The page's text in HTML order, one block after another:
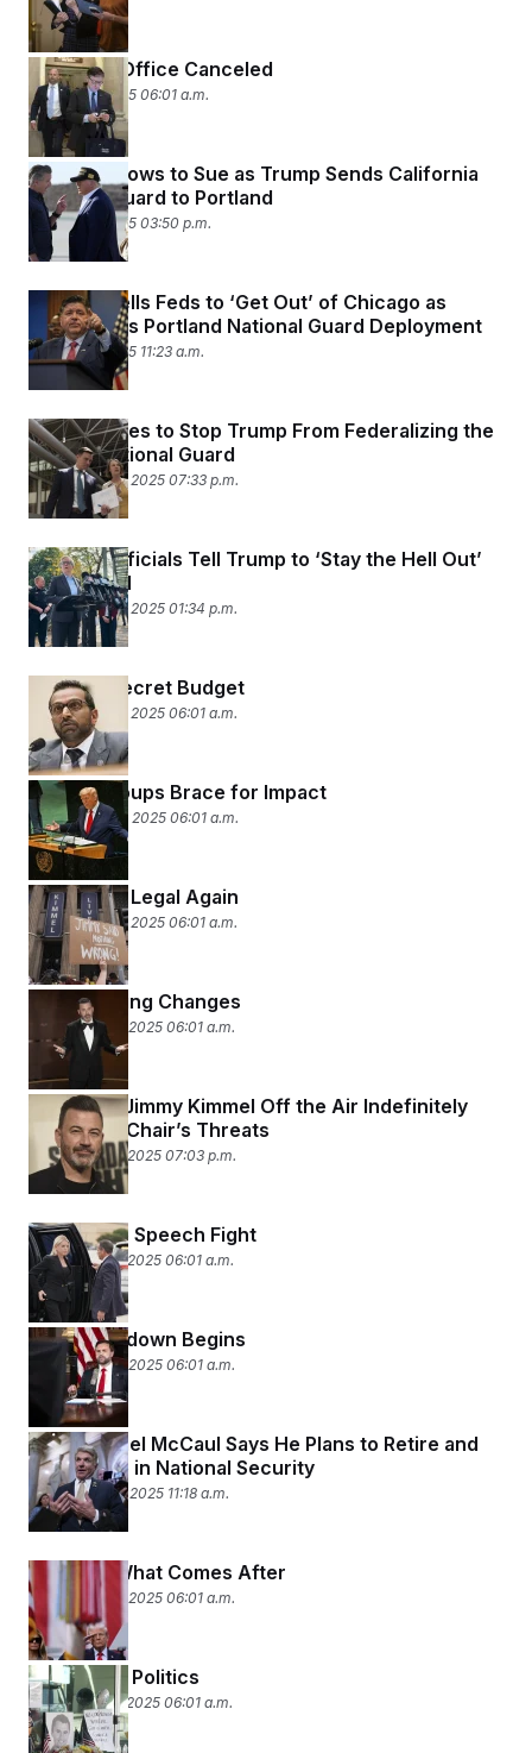
Return to Office Canceled
October 6, 2025 06:01 a.m.
Newsom Vows to Sue as Trump Sends California
National Guard to Portland
October 5, 2025 03:50 p.m.
Pritzker Tells Feds to ‘Get Out’ of Chicago as
Judge Halts Portland National Guard Deployment
October 5, 2025 11:23 a.m.
Oregon Sues to Stop Trump From Federalizing the
State’s National Guard
September 28, 2025 07:33 p.m.
Oregon Officials Tell Trump to ‘Stay the Hell Out’
of Portland
September 28, 2025 01:34 p.m.
Trump’s Secret Budget
September 25, 2025 06:01 a.m.
Liberal Groups Brace for Impact
September 24, 2025 06:01 a.m.
Comedy Is Legal Again
September 23, 2025 06:01 a.m.
Programming Changes
September 18, 2025 06:01 a.m.
ABC Pulls Jimmy Kimmel Off the Air Indefinitely
After FCC Chair’s Threats
September 17, 2025 07:03 p.m.
Next in the Speech Fight
September 17, 2025 06:01 a.m.
The Crackdown Begins
September 16, 2025 06:01 a.m.
Rep. Michael McCaul Says He Plans to Retire and
Seek a Job in National Security
September 14, 2025 11:18 a.m.
Fear and What Comes After
September 12, 2025 06:01 a.m.
This Is Not Politics
September 11, 2025 06:01 a.m.